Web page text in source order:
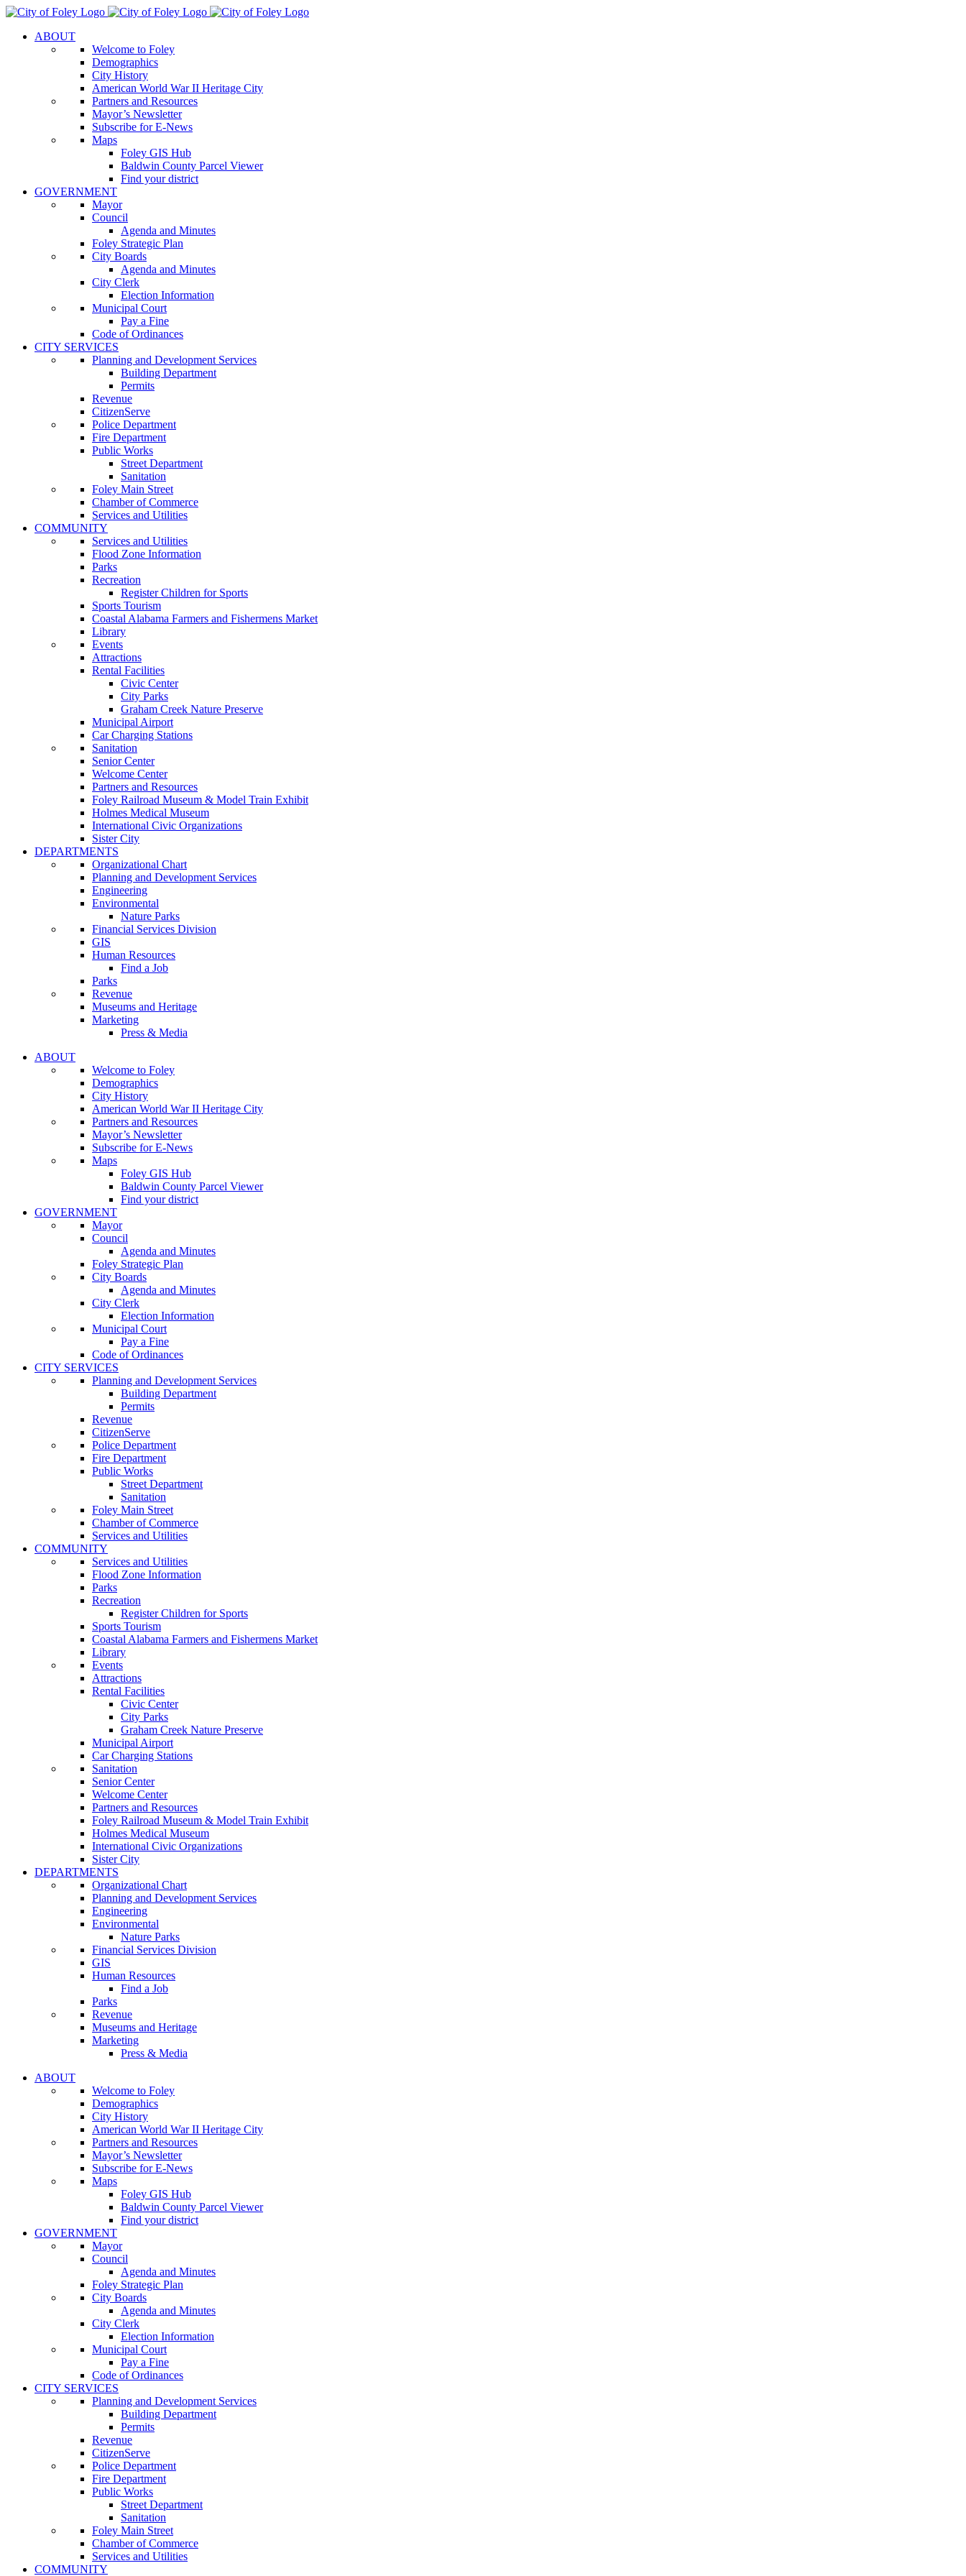
Skip
contentABOUT
Welcome to Foley
Demographics
City History
American World War II Heritage City
Partners and Resources
Mayor’s Newsletter
Subscribe for E-News
Maps
Foley GIS Hub
Baldwin County Parcel Viewer
Find your district
GOVERNMENT
Mayor
Council
Agenda and Minutes
Foley Strategic Plan
City Boards
Agenda and Minutes
City Clerk
Election Information
Municipal Court
Pay a Fine
Code of Ordinances
CITY SERVICES
Planning and Development Services
Building Department
Permits
Revenue
CitizenServe
Police Department
Fire Department
Public Works
Street Department
Sanitation
Foley Main Street
Chamber of Commerce
Services and Utilities
COMMUNITY
Services and Utilities
Flood Zone Information
Parks
Recreation
Register Children for Sports
Sports Tourism
Coastal Alabama Farmers and Fishermens Market
Library
Events
Attractions
Rental Facilities
Civic Center
City Parks
Graham Creek Nature Preserve
Municipal Airport
Car Charging Stations
Sanitation
Senior Center
Welcome Center
Partners and Resources
Foley Railroad Museum & Model Train Exhibit
Holmes Medical Museum
International Civic Organizations
Sister City
DEPARTMENTS
Organizational Chart
Planning and Development Services
Engineering
Environmental
Nature Parks
Financial Services Division
GIS
Human Resources
Find a Job
Parks
Revenue
Museums and Heritage
Marketing
Press & Media
ABOUT
Welcome to Foley
Demographics
City History
American World War II Heritage City
Partners and Resources
Mayor’s Newsletter
Subscribe for E-News
Maps
Foley GIS Hub
Baldwin County Parcel Viewer
Find your district
GOVERNMENT
Mayor
Council
Agenda and Minutes
Foley Strategic Plan
City Boards
Agenda and Minutes
City Clerk
Election Information
Municipal Court
Pay a Fine
Code of Ordinances
CITY SERVICES
Planning and Development Services
Building Department
Permits
Revenue
CitizenServe
Police Department
Fire Department
Public Works
Street Department
Sanitation
Foley Main Street
Chamber of Commerce
Services and Utilities
COMMUNITY
Services and Utilities
Flood Zone Information
Parks
Recreation
Register Children for Sports
Sports Tourism
Coastal Alabama Farmers and Fishermens Market
Library
Events
Attractions
Rental Facilities
Civic Center
City Parks
Graham Creek Nature Preserve
Municipal Airport
Car Charging Stations
Sanitation
Senior Center
Welcome Center
Partners and Resources
Foley Railroad Museum & Model Train Exhibit
Holmes Medical Museum
International Civic Organizations
Sister City
DEPARTMENTS
Organizational Chart
Planning and Development Services
Engineering
Environmental
Nature Parks
Financial Services Division
GIS
Human Resources
Find a Job
Parks
Revenue
Museums and Heritage
Marketing
Press & Media
ABOUT
Welcome to Foley
Demographics
City History
American World War II Heritage City
Partners and Resources
Mayor’s Newsletter
Subscribe for E-News
Maps
Foley GIS Hub
Baldwin County Parcel Viewer
Find your district
GOVERNMENT
Mayor
Council
Agenda and Minutes
Foley Strategic Plan
City Boards
Agenda and Minutes
City Clerk
Election Information
Municipal Court
Pay a Fine
Code of Ordinances
CITY SERVICES
Planning and Development Services
Building Department
Permits
Revenue
CitizenServe
Police Department
Fire Department
Public Works
Street Department
Sanitation
Foley Main Street
Chamber of Commerce
Services and Utilities
COMMUNITY